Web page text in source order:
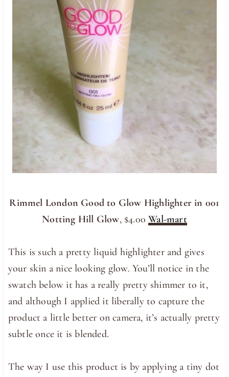
Rimmel London Good to Glow Highlighter in 001
Notting Hill Glow, $4.00Wal-mart
This is such a pretty liquid highlighter and gives
your skin a nice looking glow. You’ll notice in the
swatch below it has a really pretty shimmer to it,
and although I applied it liberally to capture the
product a little better on camera, it’s actually pretty
subtle once it is blended.
The way I use this product is by applying a tiny dot